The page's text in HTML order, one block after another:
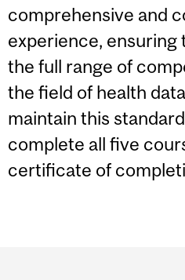
comprehensive and
experience, ensuring
the full range of
the field of health
maintain this
complete all five
certificate of